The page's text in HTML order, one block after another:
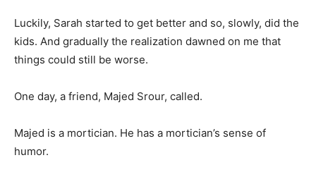
Luckily, Sarah started to get better and so, slowly, did the
kids. And gradually the realization dawned on me that
things could still be worse.
One day, a friend, Majed Srour, called.
Majed is a mortician. He has a mortician’s sense of
humor.